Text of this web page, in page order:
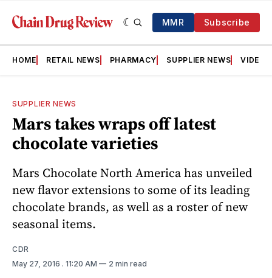
MMR Subscribe
HOME RETAIL NEWS PHARMACY SUPPLIER NEWS VIDEOS
SUPPLIER NEWS
Mars takes wraps off latest
chocolate varieties
Mars Chocolate North America has unveiled
new flavor extensions to some of its leading
chocolate brands, as well as a roster of new
seasonal items.
CDR
May 27, 2016 . 11:20 AM 2 min read